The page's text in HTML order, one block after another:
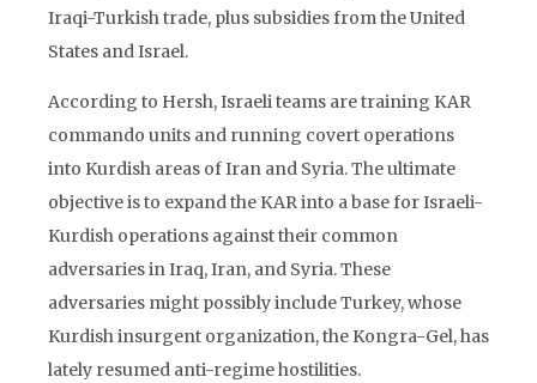
Iraqi-Turkish trade, plus subsidies from the United
States and Israel.
According to Hersh, Israeli teams are training KAR
commando units and running covert operations
into Kurdish areas of Iran and Syria. The ultimate
objective is to expand the KAR into a base for Israeli-
Kurdish operations against their common
adversaries in Iraq, Iran, and Syria. These
adversaries might possibly include Turkey, whose
Kurdish insurgent organization, the Kongra-Gel, has
lately resumed anti-regime hostilities.